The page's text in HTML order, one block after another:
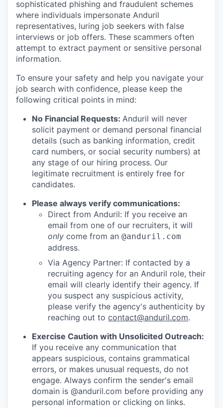
sophisticated phishing and fraudulent schemes
where individuals impersonate Anduril
representatives, luring job seekers with false
interviews or job offers. These scammers often
attempt to extract payment or sensitive personal
information.
To ensure your safety and help you navigate your
job search with confidence, please keep the
following critical points in mind:
No Financial Requests: Anduril will never
solicit payment or demand personal financial
details (such as banking information, credit
card numbers, or social security numbers) at
any stage of our hiring process. Our
legitimate recruitment is entirely free for
candidates.
Please always verify communications:
Direct from Anduril: If you receive an
email from one of our recruiters, it will
only come from an @anduril.com
address.
Via Agency Partner: If contacted by a
recruiting agency for an Anduril role, their
email will clearly identify their agency. If
you suspect any suspicious activity,
please verify the agency's authenticity by
reaching out to contact@anduril.com.
Exercise Caution with Unsolicited Outreach:
If you receive any communication that
appears suspicious, contains grammatical
errors, or makes unusual requests, do not
engage. Always confirm the sender's email
domain is @anduril.com before providing any
personal information or clicking on links.